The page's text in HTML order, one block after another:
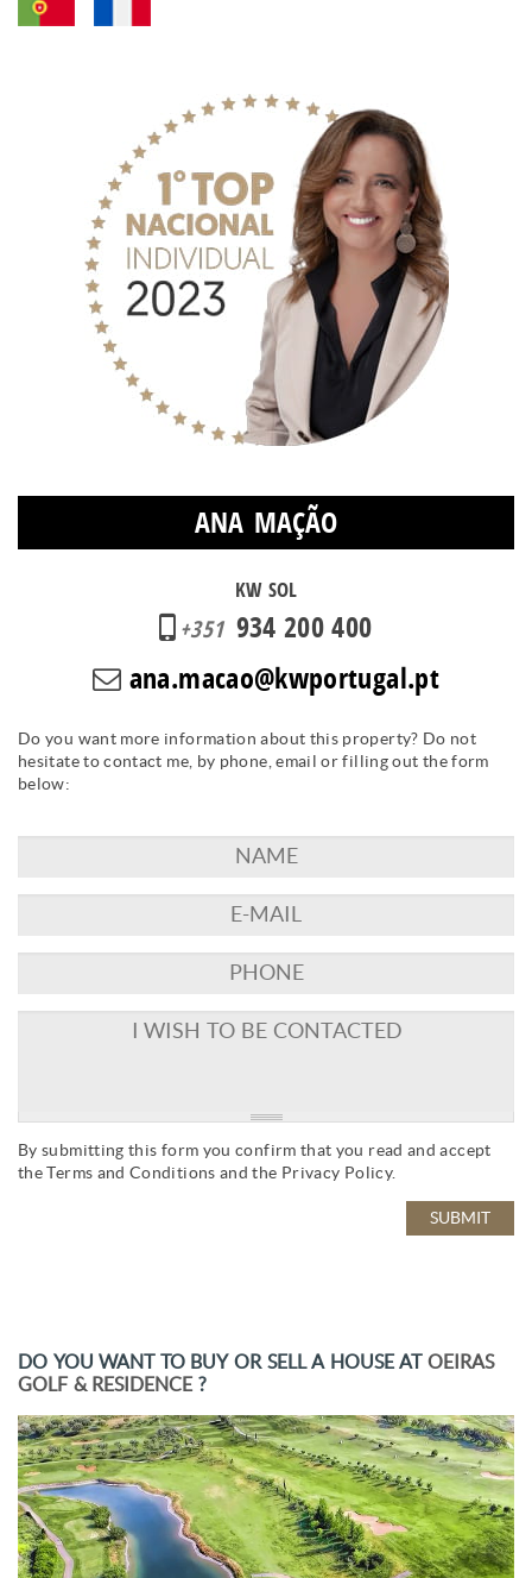
ANA MAÇÃO
KW SOL
+351 934 200 400
ana.macao@kwportugal.pt
Do you want more information about this property? Do not
hesitate to contact me, by phone, email or filling out the form
below:
By submitting this form you confirm that you read and accept
theTerms and Conditionsand the Privacy Policy.
DO YOU WANT TO BUY OR SELL A HOUSE ATOEIRAS
GOLF & RESIDENCE ?